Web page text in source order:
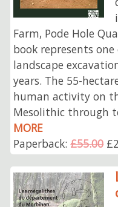
Farm, Pode Hole
book represents
landscape
years. The 55-
human activity on
Mesolithic through
MORE
Paperback:£55.00